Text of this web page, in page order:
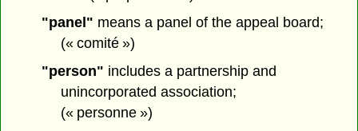
"panel" means a panel of the appeal board;
(« comité »)
"person" includes a partnership and
unincorporated association;
(« personne »)